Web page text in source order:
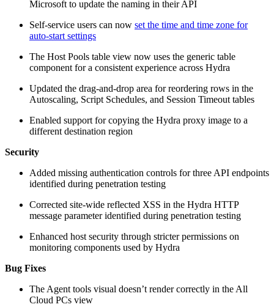
Microsoft to update the naming in their API
Self-service users can now set the time and time zone for
auto-start settings
The Host Pools table view now uses the generic table
component for a consistent experience across Hydra
Updated the drag-and-drop area for reordering rows in the
Autoscaling, Script Schedules, and Session Timeout tables
Enabled support for copying the Hydra proxy image to a
different destination region
Security
Added missing authentication controls for three API endpoints
identified during penetration testing
Corrected site-wide reflected XSS in the Hydra HTTP
message parameter identified during penetration testing
Enhanced host security through stricter permissions on
monitoring components used by Hydra
Bug Fixes
The Agent tools visual doesn’t render correctly in the All
Cloud PCs view